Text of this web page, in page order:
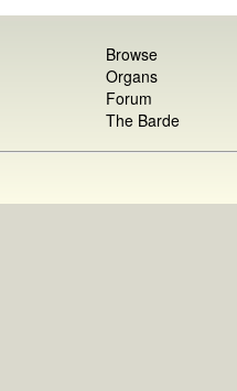
Browse
Organs
Forum
The Barde